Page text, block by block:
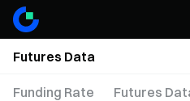
Futures Data
Funding Rate Futures